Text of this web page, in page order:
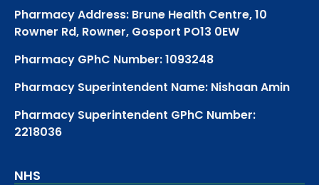
Pharmacy Address: Brune Health Centre, 10
Rowner Rd, Rowner, Gosport PO13 0EW
Pharmacy GPhC Number: 1093248
Pharmacy Superintendent Name: Nishaan Amin
Pharmacy Superintendent GPhC Number:
2218036
NHS